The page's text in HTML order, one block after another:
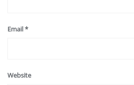
Email*
Website